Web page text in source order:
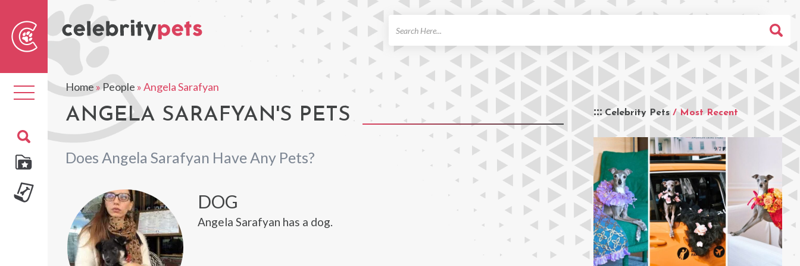
Toggle
navigation
Home»People »Angela Sarafyan
ANGELA SARAFYAN'S PETS
Does Angela Sarafyan Have Any Pets?
Celebrity Pets / Most Recent
DOG
Angela Sarafyan has a dog.